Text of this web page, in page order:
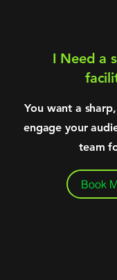
I Need a
You want a
engage your
team
Book